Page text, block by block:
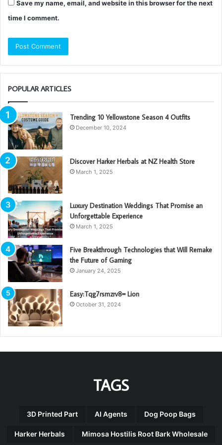
Save my name, email, and website in this browser for the next
time I comment.
POPULAR ARTICLES
Trending 10 Yellowstone Season 4 Outfits
December 10, 2024
Discover Harker Herbals at NZ Health Store
March 1, 2025
Luxury Destination Weddings That Promise an
Unforgettable Experience
March 1, 2025
Five Breakthrough Technologies that Will Remake
the Future of Gaming
January 24, 2025
Easy:Tqg7rsmzrv8= Lion
October 31, 2024
TAGS
3D Printed Part AI Agents Dog Poop Bags
Harker Herbals Mimosa Hostilis Root Bark Wholesale